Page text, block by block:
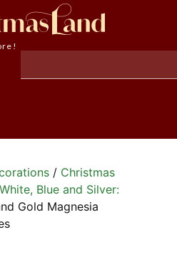
/ Christmas
White, Blue and Silver:
Gold Magnesia